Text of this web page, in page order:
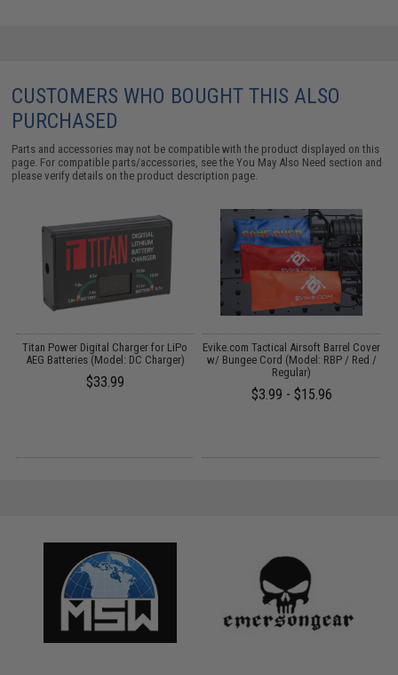
CUSTOMERS WHO BOUGHT THIS ALSO
PURCHASED
Parts and accessories may not be compatible with the product displayed on this
page. For compatible parts/accessories, see theYou May Also Need section and
please verify details on the product description page.
Titan Power Digital Charger for LiPo
AEG Batteries (Model: DC Charger)
$33.99
Evike.com Tactical Airsoft Barrel Cover
w/ Bungee Cord (Model: RBP / Red /
Regular)
$3.99 - $15.96